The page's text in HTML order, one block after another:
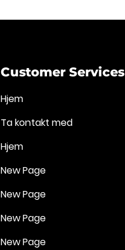
Customer Services
Hjem
Ta kontakt med
Hjem
New Page
New Page
New Page
New Page